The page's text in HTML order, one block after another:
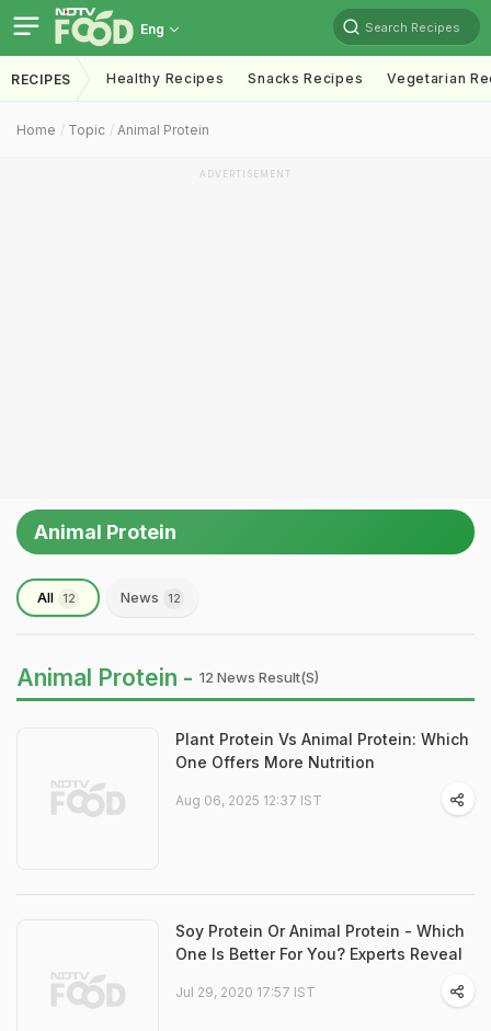
Eng Search Recipes
RECIPES Healthy Recipes Snacks Recipes Vegetarian
Home Topic Animal Protein
ADVERTISEMENT
Animal Protein
All 12 News 12
Animal Protein - 12 News Result(s)
Plant Protein Vs Animal Protein: Which
One Offers More Nutrition
Aug 06, 2025 12:37 IST
Soy Protein Or Animal Protein - Which
One Is Better For You? Experts Reveal
Jul 29, 2020 17:57 IST